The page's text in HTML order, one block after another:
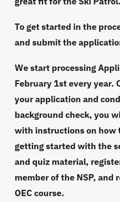
To get started in the
and submit the
We start processing
February 1st every year.
your application and
background check, you
with instructions on how
getting started with the
and quiz material,
member of the NSP, and
OEC course.